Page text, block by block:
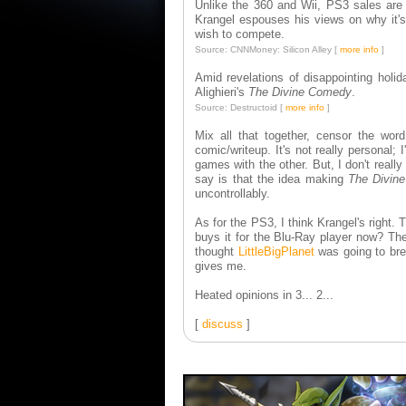
Unlike the 360 and Wii, PS3 sales
Krangel espouses his views on why
wish to compete.
Source: CNNMoney: Silicon Alley [ more info ]
Amid revelations of disappointing
Alighieri's The Divine Comedy.
Source: Destructoid [ more info ]
Mix all that together, censor the
comic/writeup. It's not really personal;
games with the other. But, I don't
say is that the idea making The
uncontrollably.
As for the PS3, I think Krangel's right.
buys it for the Blu-Ray player now?
thought LittleBigPlanetwas going to
gives me.
Heated opinions in 3... 2...
[ discuss ]